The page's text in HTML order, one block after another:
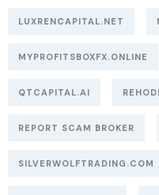
LUXRENCAPITAL.NET
MYPROFITSBOXFX.ONLINE
QTCAPITAL.AI
REPORT SCAM BROKER
SILVERWOLFTRADING.COM